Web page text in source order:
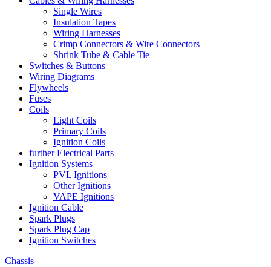
Single Wires
Insulation Tapes
Wiring Harnesses
Crimp Connectors & Wire Connectors
Shrink Tube & Cable Tie
Switches & Buttons
Wiring Diagrams
Flywheels
Fuses
Coils
Light Coils
Primary Coils
Ignition Coils
further Electrical Parts
Ignition Systems
PVL Ignitions
Other Ignitions
VAPE Ignitions
Ignition Cable
Spark Plugs
Spark Plug Cap
Ignition Switches
Chassis